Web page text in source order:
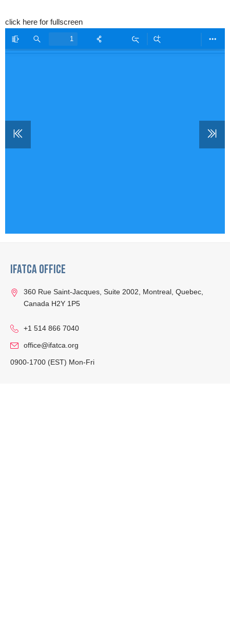
click here for fullscreen
IFATCA Office
360 Rue Saint-Jacques, Suite 2002, Montreal, Quebec,
Canada H2Y 1P5
+1 514 866 7040
office@ifatca.org
0900-1700 (EST) Mon-Fri